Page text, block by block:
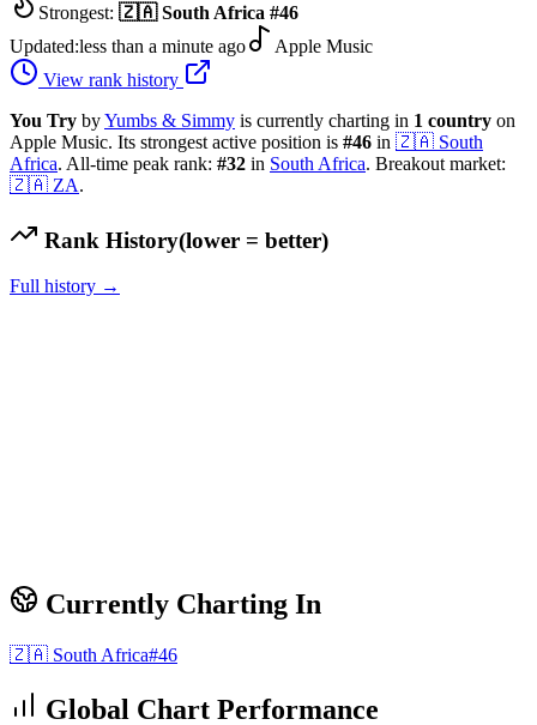
Strongest: 🇿🇦 South Africa #46
Updated:less than a minute ago
Apple Music
View rank history
You Try byYumbs & Simmy is currently charting in 1 country on
Apple Music. Its strongest active position is #46 in 🇿🇦 South
Africa. All-time peak rank: #32 in South Africa. Breakout market:
🇿🇦 ZA.
Rank History(lower = better)
Full history →
Currently Charting In
🇿🇦 South Africa#46
Global Chart Performance